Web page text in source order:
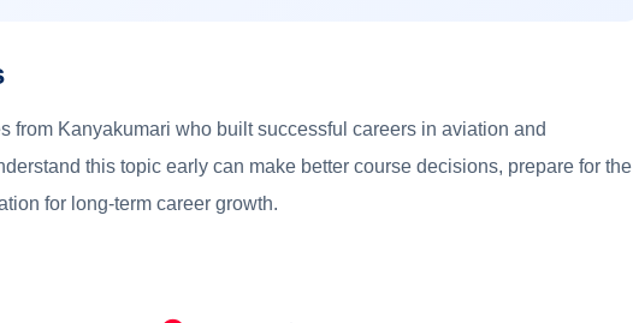
from Kanyakumari who built successful careers in aviation and
this topic early can make better course decisions, prepare for the
for long-term career growth.